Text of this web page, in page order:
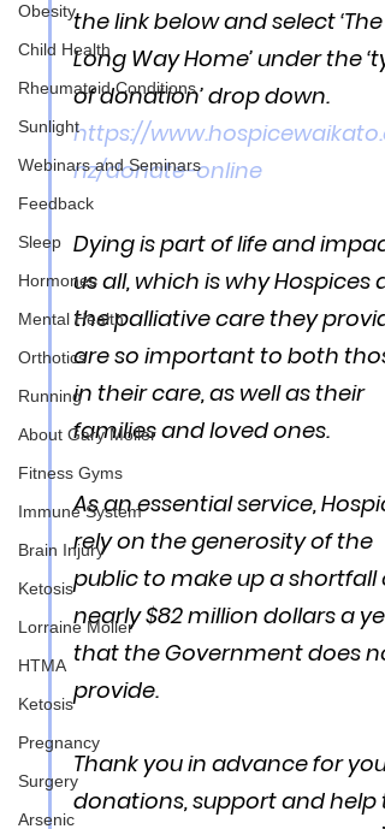
Obesity
Child Health
Rheumatoid Conditions
Sunlight
Webinars and Seminars
Feedback
Sleep
Hormones
Mental Health
Orthotics
Running
About Gary Moller
Fitness Gyms
Immune System
Brain Injury
Ketosis
Lorraine Moller
HTMA
Ketosis
Pregnancy
Surgery
Arsenic
the link below and select ‘The
Long Way Home’ under the
of donation’ drop down.
https://
nz/donate-online
Dying is part of life and
us all, which is why Hospices
the palliative care they
are so important to both
in their care, as well as their
families and loved ones.
As an essential service,
rely on the generosity of the
public to make up a shortfall
nearly $82 million dollars a
that the Government does
provide.
Thank you in advance for your
donations, support and help